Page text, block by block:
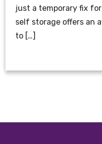
just a temporary fix
self storage offers an
to […]